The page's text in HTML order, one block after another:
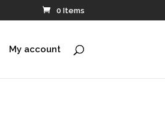
0 Items
My account